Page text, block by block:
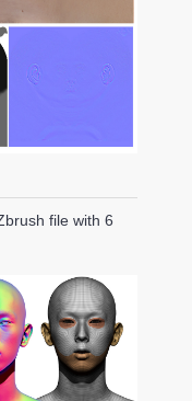
file with 6